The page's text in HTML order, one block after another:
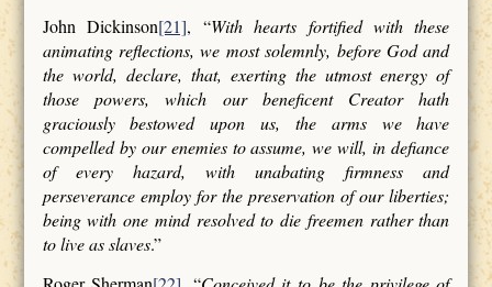
John Dickinson[21], “With hearts fortified with these
animating reflections, we most solemnly, before God and
the world, declare, that, exerting the utmost energy of
those powers, which our beneficent Creator hath
graciously bestowed upon us, the arms we have
compelled by our enemies to assume, we will, in defiance
of every hazard, with unabating firmness and
perseverance employ for the preservation of our liberties;
being with one mind resolved to die freemen rather than
to live as slaves.”